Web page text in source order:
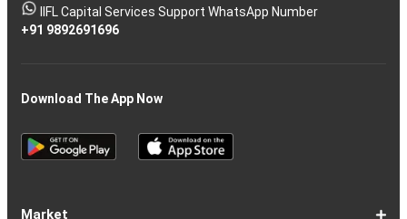
IIFL Capital Services Support WhatsApp Number
+91 9892691696
Download The App Now
Market